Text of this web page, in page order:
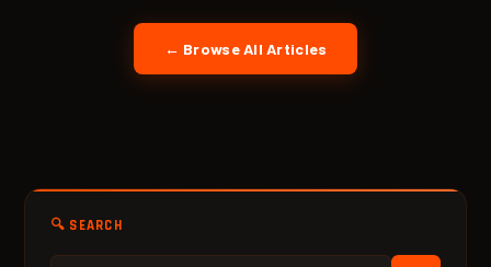
← Browse All Articles
🔍 SEARCH